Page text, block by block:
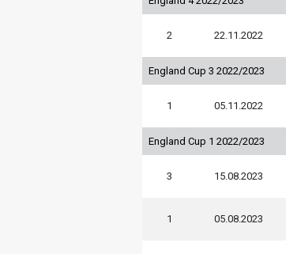
2 22.11.2022
England Cup 3 2022/2023
1 05.11.2022
England Cup 1 2022/2023
3 15.08.2023
1 05.08.2023